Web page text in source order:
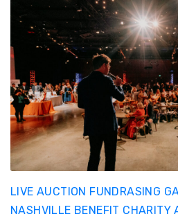
LIVE AUCTION FUNDRASING
NASHVILLE BENEFIT CHARITY